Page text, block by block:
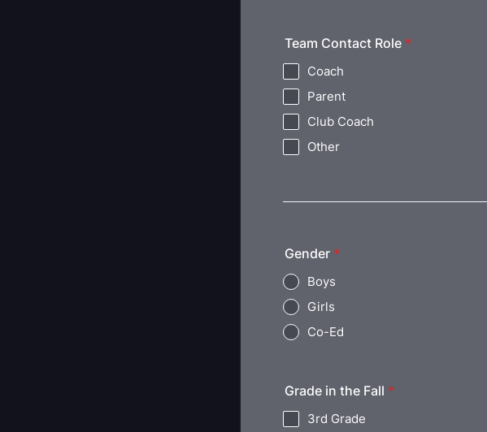
Team Contact Role *
Coach
Parent
Club Coach
Other
Gender *
Boys
Girls
Co-Ed
Grade in the Fall *
3rd Grade